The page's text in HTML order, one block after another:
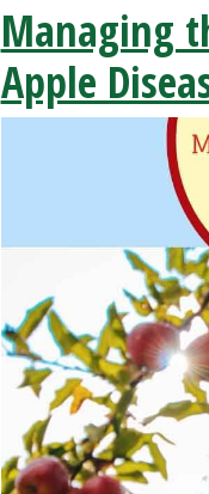
Managing
Apple